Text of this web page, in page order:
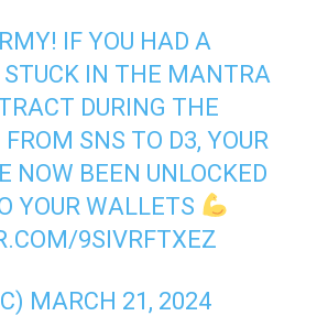
! IF YOU HAD A
STUCK IN THE MANTRA
DURING THE
SNS TO D3, YOUR
NOW BEEN UNLOCKED
YOUR WALLETS
9SIVRFTXEZ
MARCH 21, 2024